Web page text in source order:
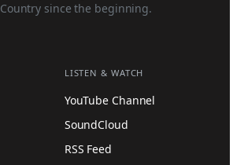
since the beginning.
LISTEN & WATCH
YouTube Channel
SoundCloud
RSS Feed